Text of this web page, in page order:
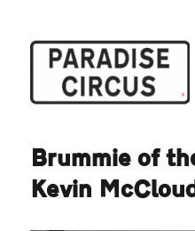
Brummie of
Kevin McCloud